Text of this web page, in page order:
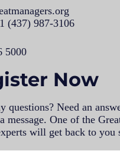
(437) 987-3106
5000
Now
questions? Need an
message. One of the
will get back to you